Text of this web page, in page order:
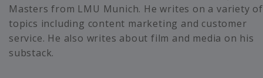
Masters from LMU Munich. He writes on a variety of
topics including content marketing and customer
service. He also writes about film and media on his
substack.